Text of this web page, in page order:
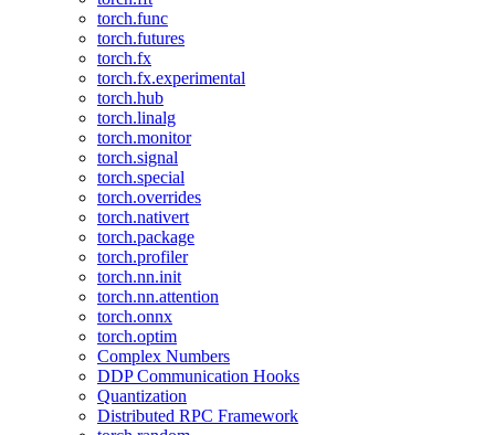
torch.func
torch.futures
torch.fx
torch.fx.experimental
torch.hub
torch.linalg
torch.monitor
torch.signal
torch.special
torch.overrides
torch.nativert
torch.package
torch.profiler
torch.nn.init
torch.nn.attention
torch.onnx
torch.optim
Complex Numbers
DDP Communication Hooks
Quantization
Distributed RPC Framework